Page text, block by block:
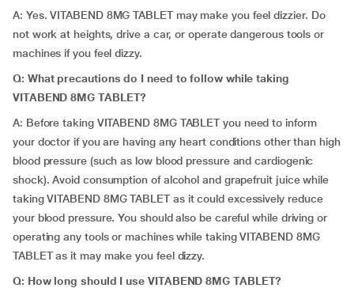
A: Yes. VITABEND 8MG TABLET may make you feel dizzier. Do
not work at heights, drive a car, or operate dangerous tools or
machines if you feel dizzy.
Q: What precautions do I need to follow while taking
VITABEND 8MG TABLET?
A: Before taking VITABEND 8MG TABLET you need to inform
your doctor if you are having any heart conditions other than high
blood pressure (such as low blood pressure and cardiogenic
shock). Avoid consumption of alcohol and grapefruit juice while
taking VITABEND 8MG TABLET as it could excessively reduce
your blood pressure. You should also be careful while driving or
operating any tools or machines while taking VITABEND 8MG
TABLET as it may make you feel dizzy.
Q: How long should I use VITABEND 8MG TABLET?